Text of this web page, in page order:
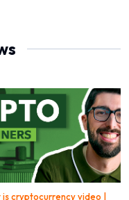
cryptocurrency video |